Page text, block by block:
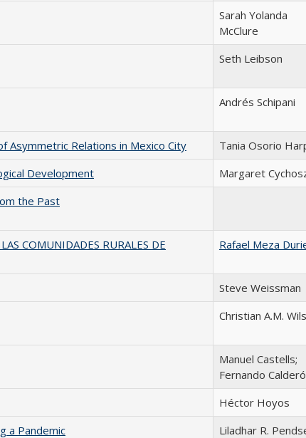
Sarah Yolanda
McClure
Seth Leibson
Andrés Schipani
Asymmetric Relations in Mexico City
Tania Osorio
Development
Margaret
the Past
COMUNIDADES RURALES DE
Rafael Meza
Steve Weissman
Christian A.M.
Manuel Castells;
Fernando
Héctor Hoyos
a Pandemic
Liladhar R.